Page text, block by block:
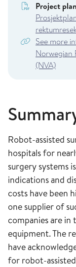
Project
See more
Norwegian
(NVA)
Robot-assisted
hospitals for
surgery systems
indications and
costs have been
one supplier of
companies are
equipment. The
have
for robot-